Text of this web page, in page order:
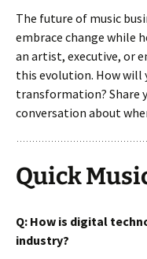
The future of music
embrace change while
an artist, executive, or
this evolution. How
transformation? Share
conversation about
Quick
Q: How is digital
industry?